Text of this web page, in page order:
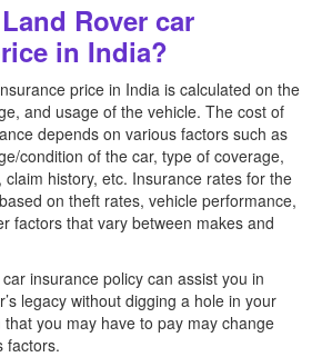
Rover car
in India?
price in India is calculated on the
and usage of the vehicle. The cost of
depends on various factors such as
condition of the car, type of coverage,
history, etc. Insurance rates for the
on theft rates, vehicle performance,
factors that vary between makes and
insurance policy can assist you in
legacy without digging a hole in your
you may have to pay may change
factors.